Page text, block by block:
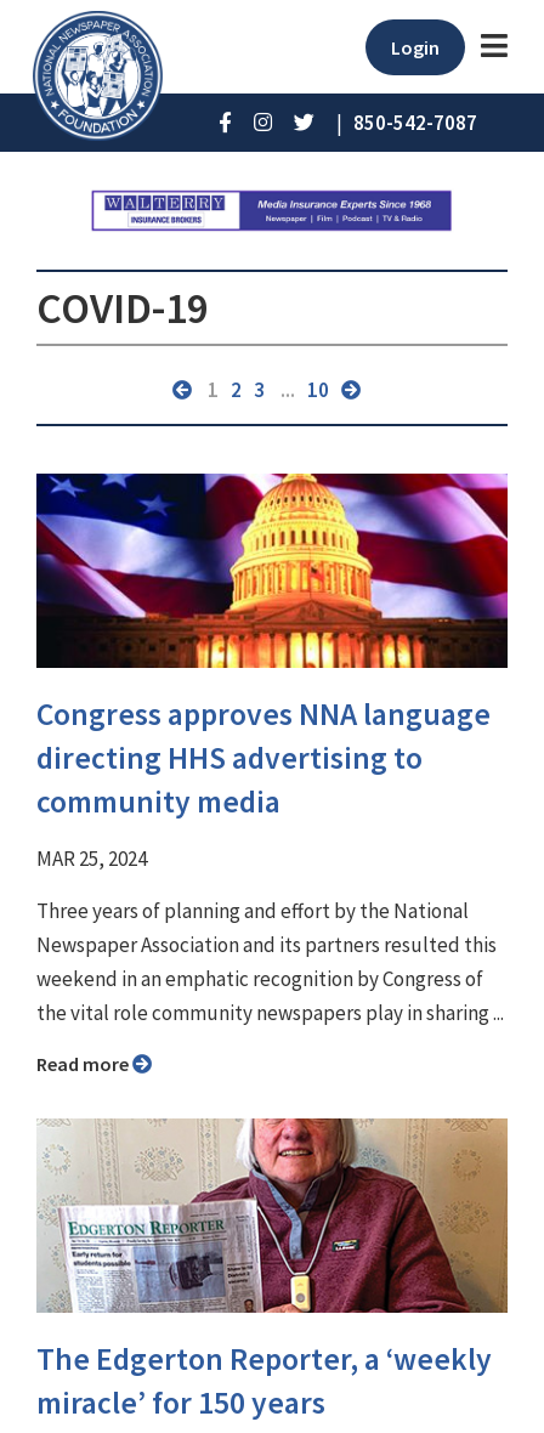
Login
| 850-542-7087
COVID-19
1 2 3 ... 10
Congress approves NNA language
directing HHS advertising to
community media
MAR 25, 2024
Three years of planning and effort by the National
Newspaper Association and its partners resulted this
weekend in an emphatic recognition by Congress of
the vital role community newspapers play in sharing ...
Read more
The Edgerton Reporter, a ‘weekly
miracle’ for 150 years